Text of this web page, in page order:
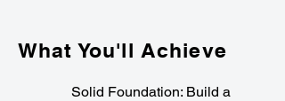
What You'll Achieve
Solid Foundation: Build a